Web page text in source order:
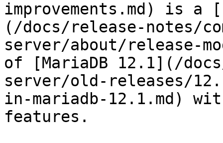
improvements.md) is
(/docs/release-notes/
server/about/release-
of [MariaDB 12.1](/
server/old-releases/
in-mariadb-12.1.md)
features.